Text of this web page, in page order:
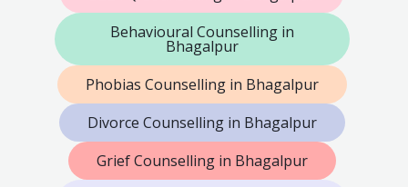
Behavioural Counselling in
Bhagalpur
Phobias Counselling in Bhagalpur
Divorce Counselling in Bhagalpur
Grief Counselling in Bhagalpur